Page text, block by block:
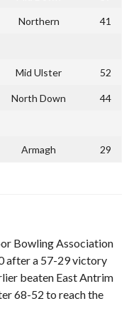
Northern 41
Mid Ulster 52
North Down 44
Armagh 29
Bowling Association
after a 57-29 victory
beaten East Antrim
68-52 to reach the